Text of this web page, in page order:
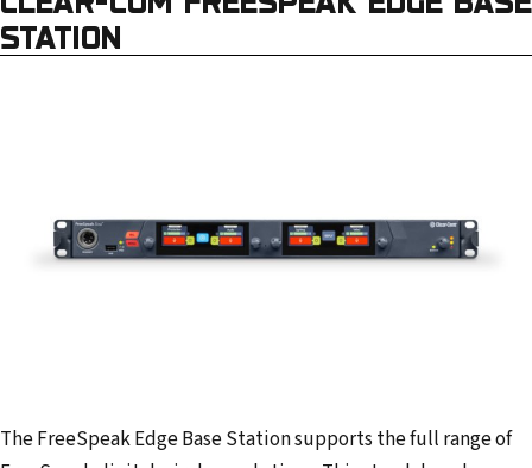
STATION
The FreeSpeak Edge Base Station supports the full range of